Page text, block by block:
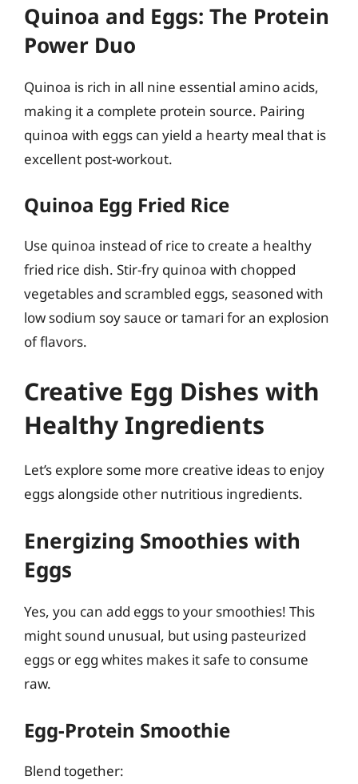
Quinoa and Eggs: The Protein
Power Duo
Quinoa is rich in all nine essential amino acids,
making it a complete protein source. Pairing
quinoa with eggs can yield a hearty meal that is
excellent post-workout.
Quinoa Egg Fried Rice
Use quinoa instead of rice to create a healthy
fried rice dish. Stir-fry quinoa with chopped
vegetables and scrambled eggs, seasoned with
low sodium soy sauce or tamari for an explosion
of flavors.
Creative Egg Dishes with
Healthy Ingredients
Let’s explore some more creative ideas to enjoy
eggs alongside other nutritious ingredients.
Energizing Smoothies with
Eggs
Yes, you can add eggs to your smoothies! This
might sound unusual, but using pasteurized
eggs or egg whites makes it safe to consume
raw.
Egg-Protein Smoothie
Blend together: